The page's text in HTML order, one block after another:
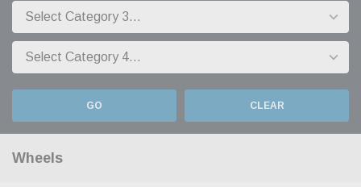
GO CLEAR
Wheels